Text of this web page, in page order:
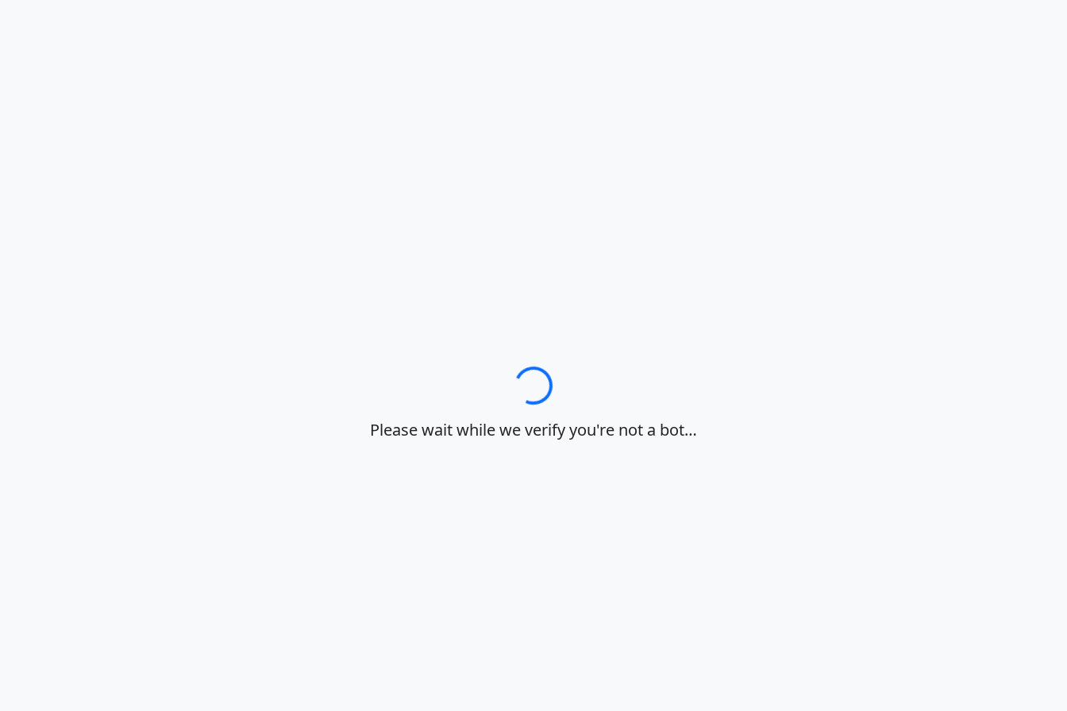
Loading…
Please wait while we verify you're not a bot…